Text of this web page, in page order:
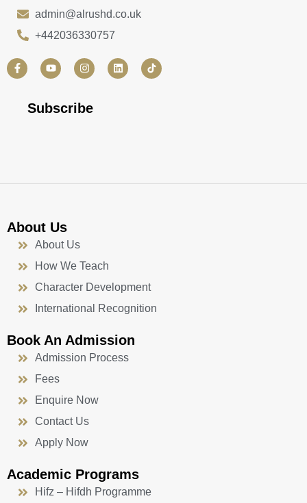
admin@alrushd.co.uk
+442036330757
F
a
c
Y
o
u
u
b
I
n
s
a
g
L
i
n
Subscribe
About Us
About Us
How We Teach
Character Development
International Recognition
Book An Admission
Admission Process
Fees
Enquire Now
Contact Us
Apply Now
Academic Programs
Hifz – Hifdh Programme